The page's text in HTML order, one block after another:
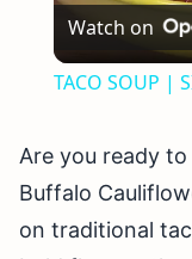
Watch on
TACO SOUP |
Are you ready
Buffalo
on traditional